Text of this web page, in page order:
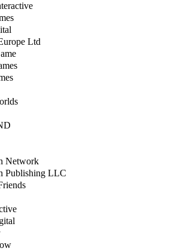
Ltd
Network
Publishing LLC